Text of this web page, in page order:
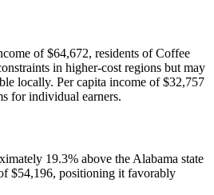
of $64,672, residents of Coffee
in higher-cost regions but may
locally. Per capita income of $32,757
for individual earners.
19.3% above the Alabama state
$54,196, positioning it favorably